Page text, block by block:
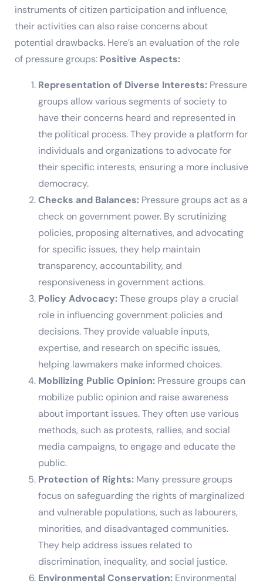
instruments of citizen participation and influence,
their activities can also raise concerns about
potential drawbacks. Here’s an evaluation of the role
of pressure groups: Positive Aspects:
Representation of Diverse Interests: Pressure
groups allow various segments of society to
have their concerns heard and represented in
the political process. They provide a platform for
individuals and organizations to advocate for
their specific interests, ensuring a more inclusive
democracy.
Checks and Balances: Pressure groups act as a
check on government power. By scrutinizing
policies, proposing alternatives, and advocating
for specific issues, they help maintain
transparency, accountability, and
responsiveness in government actions.
Policy Advocacy:These groups play a crucial
role in influencing government policies and
decisions. They provide valuable inputs,
expertise, and research on specific issues,
helping lawmakers make informed choices.
Mobilizing Public Opinion: Pressure groups can
mobilize public opinion and raise awareness
about important issues. They often use various
methods, such as protests, rallies, and social
media campaigns, to engage and educate the
public.
Protection of Rights: Many pressure groups
focus on safeguarding the rights of marginalized
and vulnerable populations, such as labourers,
minorities, and disadvantaged communities.
They help address issues related to
discrimination, inequality, and social justice.
Environmental Conservation: Environmental